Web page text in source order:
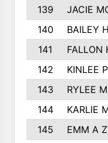
139
JACIE
140
BAILEY
141
FALLON
142
KINLEE
143
RYLEE
144
KARLIE
145
EMM A